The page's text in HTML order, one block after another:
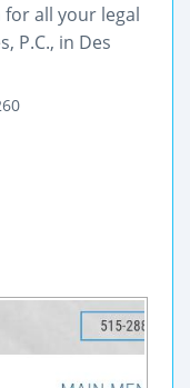
all your legal
P.C., in Des